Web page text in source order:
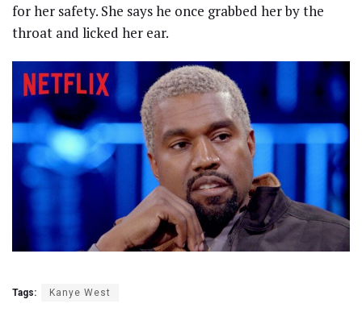
for her safety. She says he once grabbed her by the
throat and licked her ear.
Tags: Kanye West